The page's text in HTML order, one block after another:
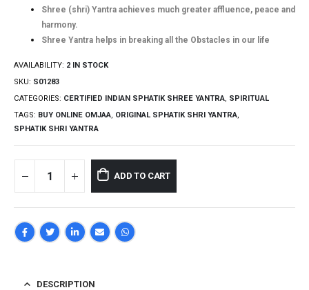
Shree (shri) Yantra achieves much greater affluence, peace and
harmony.
Shree Yantra helps in breaking all the Obstacles in our life
AVAILABILITY: 2 IN STOCK
SKU: S01283
CATEGORIES: CERTIFIED INDIAN SPHATIK SHREE YANTRA, SPIRITUAL
TAGS: BUY ONLINE OMJAA, ORIGINAL SPHATIK SHRI YANTRA,
SPHATIK SHRI YANTRA
ADD TO CART
DESCRIPTION